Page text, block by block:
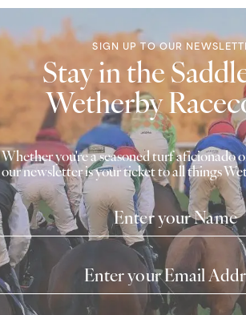
SIGN UP TO OUR
Stay in the
Wetherby
Whether you're a seasoned turf aficionado
our newsletter is your ticket to all things
Name
Email
Address